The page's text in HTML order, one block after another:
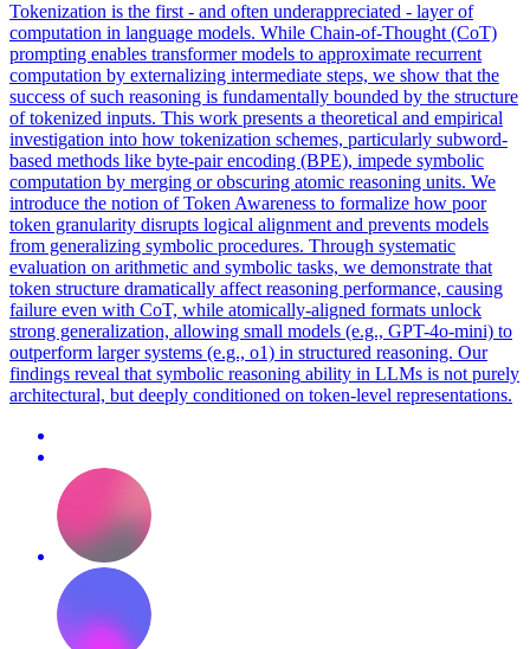
Tokenization is the first - and often underappreciated - layer of
computation in language models. While Chain-of-Thought (CoT)
prompting enables transformer models to approximate recurrent
computation by externalizing intermediate steps, we show that the
success of such reasoning is fundamentally bounded by the structure
of tokenized inputs. This work presents a theoretical and empirical
investigation into how tokenization schemes, particularly subword-
based methods like byte-pair encoding (BPE), impede symbolic
computation by merging or obscuring atomic reasoning units. We
introduce the notion of Token Awareness to formalize how poor
token granularity disrupts logical alignment and prevents models
from generalizing symbolic procedures. Through systematic
evaluation on arithmetic and symbolic tasks, we demonstrate that
token structure dramatically affect reasoning performance, causing
failure even with CoT, while atomically-aligned formats unlock
strong generalization, allowing small models (e.g., GPT-4o-mini) to
outperform larger systems (e.g., o1) in structured reasoning. Our
findings reveal that symbolic reasoning ability in LLMs is not purely
architectural, but deeply conditioned on token-level representations.